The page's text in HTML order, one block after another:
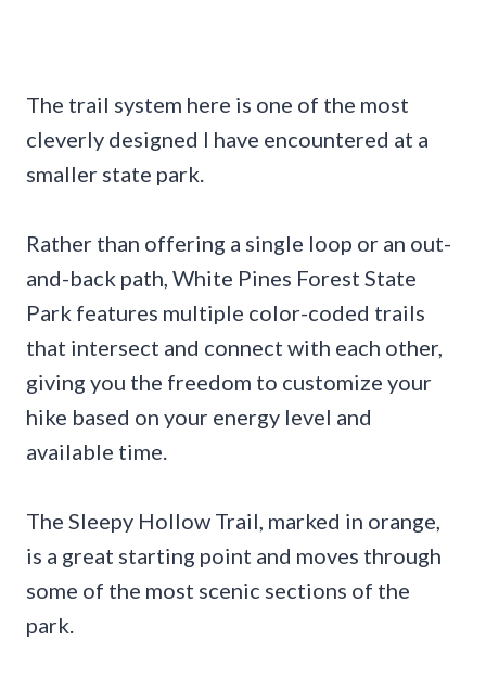
The trail system here is one of the most
cleverly designed I have encountered at a
smaller state park.
Rather than offering a single loop or an out-
and-back path, White Pines Forest State
Park features multiple color-coded trails
that intersect and connect with each other,
giving you the freedom to customize your
hike based on your energy level and
available time.
The Sleepy Hollow Trail, marked in orange,
is a great starting point and moves through
some of the most scenic sections of the
park.